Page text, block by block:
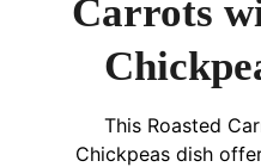
Carrots
This Roasted
Chickpeas dish